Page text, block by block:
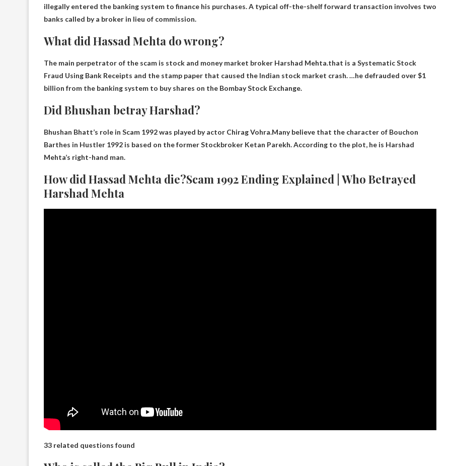
illegally entered the banking system to finance his purchases. A typical off-the-shelf forward transaction involves two
banks called by a broker in lieu of commission.
What did Hassad Mehta do wrong?
The main perpetrator of the scam is stock and money market broker Harshad Mehta.that is a Systematic Stock
Fraud Using Bank Receipts and the stamp paper that caused the Indian stock market crash. …he defrauded over $1
billion from the banking system to buy shares on the Bombay Stock Exchange.
Did Bhushan betray Harshad?
Bhushan Bhatt’s role in Scam 1992 was played by actor Chirag Vohra.Many believe that the character of Bouchon
Barthes in Hustler 1992 is based on the formerStockbroker Ketan Parekh. According to the plot, he is Harshad
Mehta’s right-hand man.
How did Hassad Mehta die?Scam 1992 Ending Explained | Who Betrayed
Harshad Mehta
33 related questions found